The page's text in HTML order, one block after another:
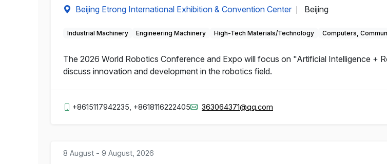
Beijing Etrong International Exhibition & Convention Center Beijing
Industrial Machinery Engineering Machinery High-Tech Materials/Technology Computers,
The 2026 World Robotics Conference and Expo will focus on "Artificial Intelligence +
discuss innovation and development in the robotics field.
+8615117942235, +8618116222405 363064371@qq.com
8 August - 9 August, 2026